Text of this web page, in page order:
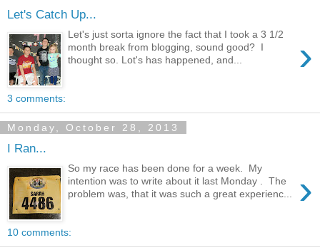
Let's Catch Up...
›
Let's just sorta ignore the fact that I took a 3 1/2
month break from blogging, sound good? I
thought so. Lot's has happened, and...
3 comments:
Monday, October 28, 2013
I Ran...
›
So my race has been done for a week. My
intention was to write about it last Monday . The
problem was, that it was such a great experienc...
10 comments: